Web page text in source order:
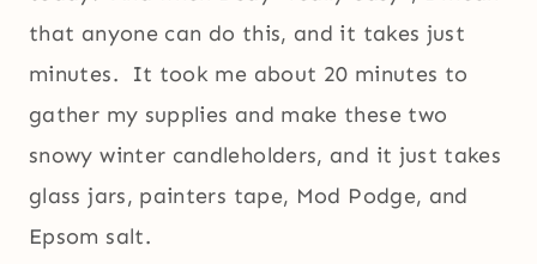
that anyone can do this, and it takes just
minutes. It took me about 20 minutes to
gather my supplies and make these two
snowy winter candleholders, and it just takes
glass jars, painters tape, Mod Podge, and
Epsom salt.